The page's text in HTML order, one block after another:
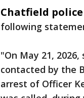
Chatfield
following
"On May 21,
contacted by the
arrest of Officer